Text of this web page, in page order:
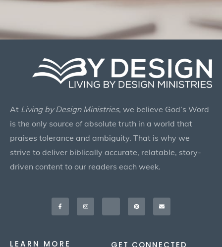
At Living by Design Ministries, we believe God’s Word
is the only source of absolute truth in a world that
praises tolerance and ambiguity. That is why we
strive to deliver biblically accurate, relatable, story-
driven content to our readers each week.
Facebook-
f
InstagramX- Pinterest Envelope
LEARN MORE GET CONNECTED